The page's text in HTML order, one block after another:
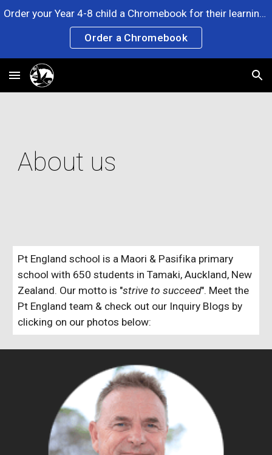
Skip to main content
Order your Year 4-8 child a Chromebook for their learning. Any questions? Please ask at the Office. Click the link now!
Order a Chromebook
About us
Pt England school is a Maori & Pasifika primary
school with 650 students in Tamaki, Auckland, New
Zealand. Our motto is "strive to succeed". Meet the
Pt England team & check out our Inquiry Blogs by
clicking on our photos below: